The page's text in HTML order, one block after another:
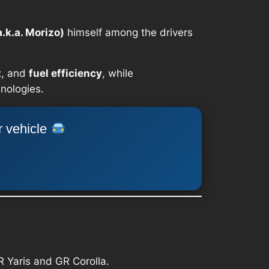
Morizo) himself among the drivers
, and fuel efficiency, while
vehicle
and GR Corolla.